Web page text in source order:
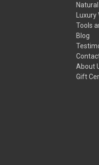
Tools
Blog
About
Gift